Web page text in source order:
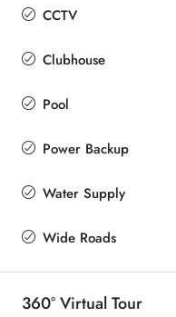
CCTV
Clubhouse
Pool
Power Backup
Water Supply
Wide Roads
360° Virtual Tour